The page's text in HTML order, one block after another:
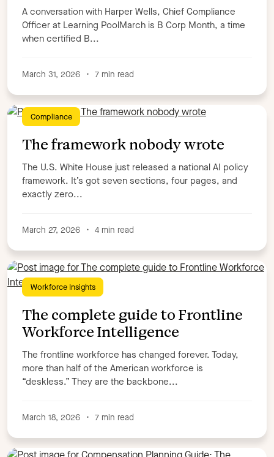
A conversation with Harper Wells, Chief Compliance
Officer at Learning PoolMarch is B Corp Month, a time
when certified B...
March 31, 2026 • 7 min read
Compliance
The framework nobody wrote
The U.S. White House just released a national AI policy
framework. It’s got seven sections, four pages, and
exactly zero...
March 27, 2026 • 4 min read
Workforce Insights
The complete guide to Frontline
Workforce Intelligence
The frontline workforce has changed forever. Today,
more than half of the American workforce is
“deskless.” They are the backbone...
March 18, 2026 • 7 min read